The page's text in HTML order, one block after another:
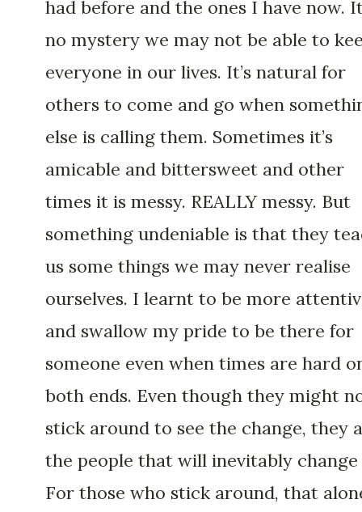
had before and the ones I have now.
no mystery we may not be able to
everyone in our lives. It’s natural for
others to come and go when
else is calling them. Sometimes it’s
amicable and bittersweet and other
times it is messy. REALLY messy. But
something undeniable is that they
us some things we may never realise
ourselves. I learnt to be more
and swallow my pride to be there for
someone even when times are hard
both ends. Even though they might
stick around to see the change, they
the people that will inevitably change
For those who stick around, that